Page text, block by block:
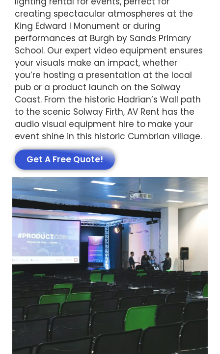
creating spectacular atmospheres at the
King Edward I Monument or during
performances at Burgh by Sands Primary
School. Our expert video equipment ensures
your visuals make an impact, whether
you’re hosting a presentation at the local
pub or a product launch on the Solway
Coast. From the historic Hadrian’s Wall path
to the scenic Solway Firth, AV Rent has the
audio visual equipment hire to make your
event shine in this historic Cumbrian village.
Get A Free Quote!